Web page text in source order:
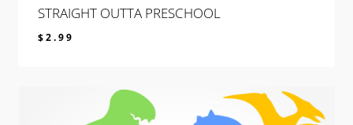
STRAIGHT OUTTA PRESCHOOL
$2.99